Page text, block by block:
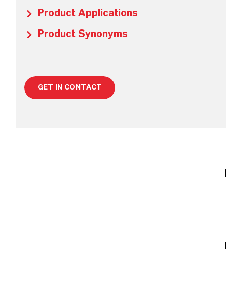
Product Applications
Product Synonyms
GET IN CONTACT